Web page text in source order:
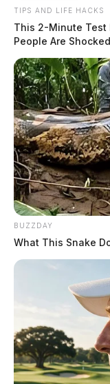
TIPS AND LIFE HACKS
This 2-Minute Test
People Are
BUZZDAY
What This Snake